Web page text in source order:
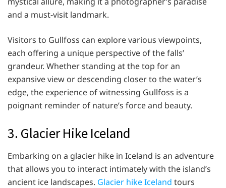
and a must-visit landmark.
Visitors to Gullfoss can explore various viewpoints,
each offering a unique perspective of the falls’
grandeur. Whether standing at the top for an
expansive view or descending closer to the water’s
edge, the experience of witnessing Gullfoss is a
poignant reminder of nature’s force and beauty.
3. Glacier Hike Iceland
Embarking on a glacier hike in Iceland is an adventure
that allows you to interact intimately with the island’s
ancient ice landscapes. Glacier hike Iceland tours